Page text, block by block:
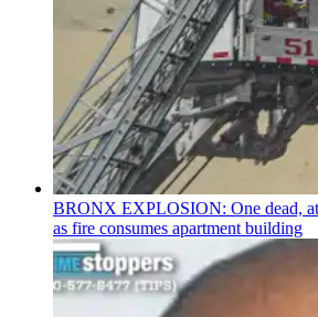
BRONX EXPLOSION: One dead, at
as fire consumes apartment building